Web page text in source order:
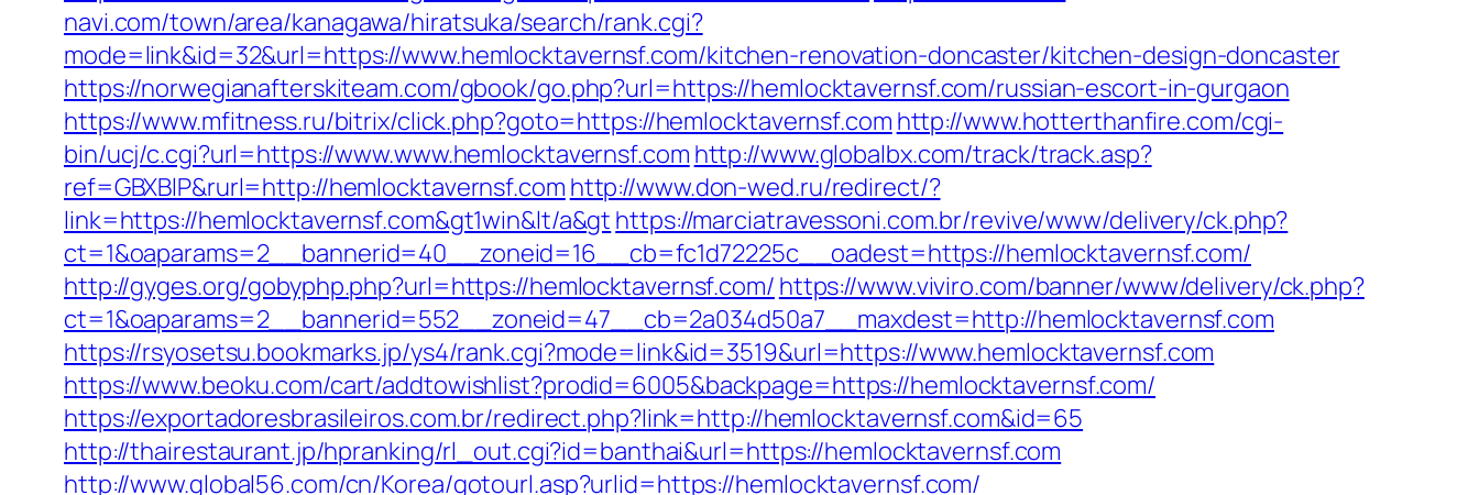
navi.com/town/area/kanagawa/hiratsuka/search/rank.cgi?
mode=link&id=32&url=https://www.hemlocktavernsf.com/kitchen-renovation-doncaster/kitchen-design-doncaster
https://norwegianafterskiteam.com/gbook/go.php?url=https://hemlocktavernsf.com/russian-escort-in-gurgaon
https://www.mfitness.ru/bitrix/click.php?goto=https://hemlocktavernsf.com http://www.hotterthanfire.com/cgi-
bin/ucj/c.cgi?url=https://www.www.hemlocktavernsf.com http://www.globalbx.com/track/track.asp?
ref=GBXBlP&rurl=http://hemlocktavernsf.com http://www.don-wed.ru/redirect/?
link=https://hemlocktavernsf.com&gt1win&lt/a&gt https://marciatravessoni.com.br/revive/www/delivery/ck.php?
ct=1&oaparams=2__bannerid=40__zoneid=16__cb=fc1d72225c__oadest=https://hemlocktavernsf.com/
http://gyges.org/gobyphp.php?url=https://hemlocktavernsf.com/ https://www.viviro.com/banner/www/delivery/ck.php?
ct=1&oaparams=2__bannerid=552__zoneid=47__cb=2a034d50a7__maxdest=http://hemlocktavernsf.com
https://rsyosetsu.bookmarks.jp/ys4/rank.cgi?mode=link&id=3519&url=https://www.hemlocktavernsf.com
https://www.beoku.com/cart/addtowishlist?prodid=6005&backpage=https://hemlocktavernsf.com/
https://exportadoresbrasileiros.com.br/redirect.php?link=http://hemlocktavernsf.com&id=65
http://thairestaurant.jp/hpranking/rl_out.cgi?id=banthai&url=https://hemlocktavernsf.com
http://www.global56.com/cn/Korea/gotourl.asp?urlid=https://hemlocktavernsf.com/